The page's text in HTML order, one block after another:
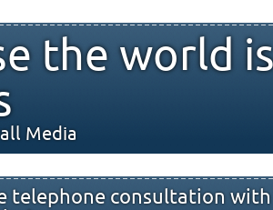
the world
Media
telephone consultation